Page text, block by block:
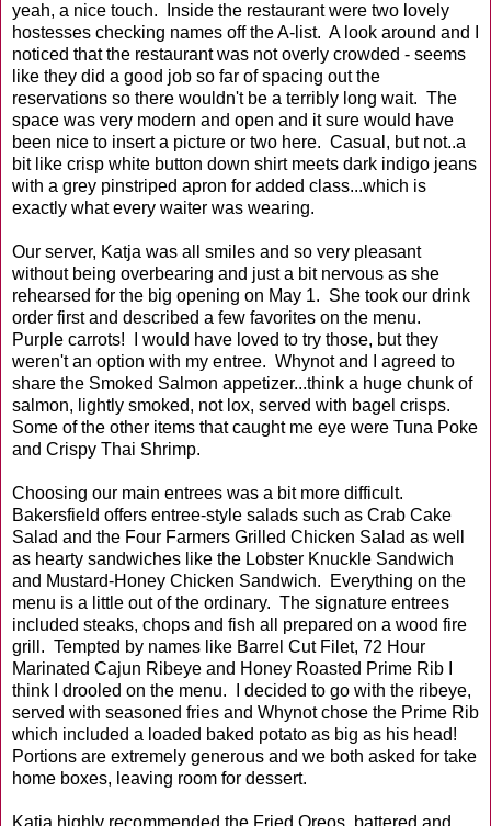
yeah, a nice touch. Inside the restaurant were two lovely
hostesses checking names off the A-list. A look around and I
noticed that the restaurant was not overly crowded - seems
like they did a good job so far of spacing out the
reservations so there wouldn't be a terribly long wait. The
space was very modern and open and it sure would have
been nice to insert a picture or two here. Casual, but not..a
bit like crisp white button down shirt meets dark indigo jeans
with a grey pinstriped apron for added class...which is
exactly what every waiter was wearing.
Our server, Katja was all smiles and so very pleasant
without being overbearing and just a bit nervous as she
rehearsed for the big opening on May 1. She took our drink
order first and described a few favorites on the menu.
Purple carrots! I would have loved to try those, but they
weren't an option with my entree. Whynot and I agreed to
share the Smoked Salmon appetizer...think a huge chunk of
salmon, lightly smoked, not lox, served with bagel crisps.
Some of the other items that caught me eye were Tuna Poke
and Crispy Thai Shrimp.
Choosing our main entrees was a bit more difficult.
Bakersfield offers entree-style salads such as Crab Cake
Salad and the Four Farmers Grilled Chicken Salad as well
as hearty sandwiches like the Lobster Knuckle Sandwich
and Mustard-Honey Chicken Sandwich. Everything on the
menu is a little out of the ordinary. The signature entrees
included steaks, chops and fish all prepared on a wood fire
grill. Tempted by names like Barrel Cut Filet, 72 Hour
Marinated Cajun Ribeye and Honey Roasted Prime Rib I
think I drooled on the menu. I decided to go with the ribeye,
served with seasoned fries and Whynot chose the Prime Rib
which included a loaded baked potato as big as his head!
Portions are extremely generous and we both asked for take
home boxes, leaving room for dessert.
Katja highly recommended the Fried Oreos, battered and